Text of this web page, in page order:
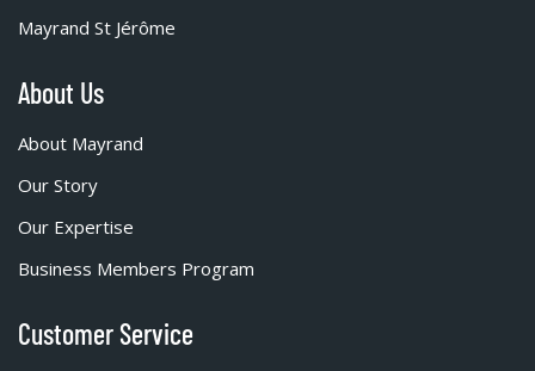
Mayrand St Jérôme
About Us
About Mayrand
Our Story
Our Expertise
Business Members Program
Customer Service